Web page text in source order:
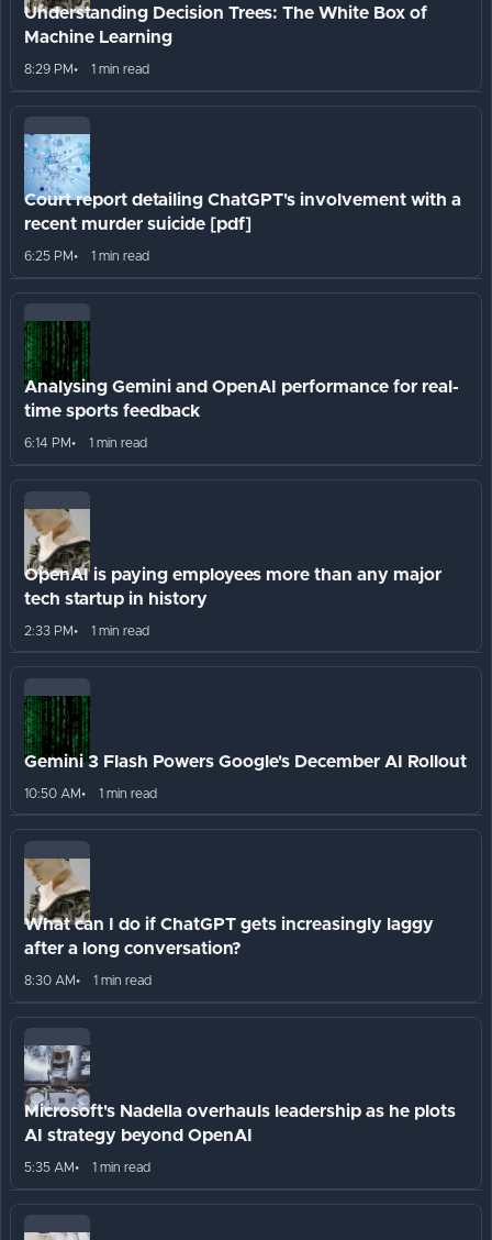
Understanding Decision Trees: The White Box of
Machine Learning
8:29 PM 1 min read
Court report detailing ChatGPT's involvement with a
recent murder suicide [pdf]
6:25 PM 1 min read
Analysing Gemini and OpenAI performance for real-
time sports feedback
6:14 PM 1 min read
OpenAI is paying employees more than any major
tech startup in history
2:33 PM 1 min read
Gemini 3 Flash Powers Google's December AI Rollout
10:50 AM 1 min read
What can I do if ChatGPT gets increasingly laggy
after a long conversation?
8:30 AM 1 min read
Microsoft's Nadella overhauls leadership as he plots
AI strategy beyond OpenAI
5:35 AM 1 min read